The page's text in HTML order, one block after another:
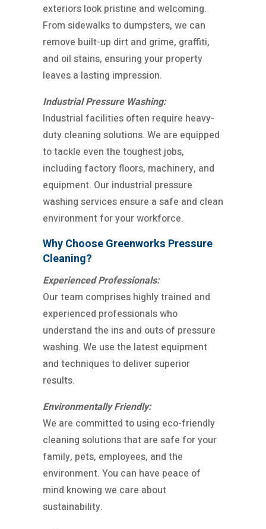
exteriors look pristine and welcoming.
From sidewalks to dumpsters, we can
remove built-up dirt and grime, graffiti,
and oil stains, ensuring your property
leaves a lasting impression.
Industrial Pressure Washing:
Industrial facilities often require heavy-
duty cleaning solutions. We are equipped
to tackle even the toughest jobs,
including factory floors, machinery, and
equipment. Our industrial pressure
washing services ensure a safe and clean
environment for your workforce.
Why Choose Greenworks Pressure
Cleaning?
Experienced Professionals:
Our team comprises highly trained and
experienced professionals who
understand the ins and outs of pressure
washing. We use the latest equipment
and techniques to deliver superior
results.
Environmentally Friendly:
We are committed to using eco-friendly
cleaning solutions that are safe for your
family, pets, employees, and the
environment. You can have peace of
mind knowing we care about
sustainability.